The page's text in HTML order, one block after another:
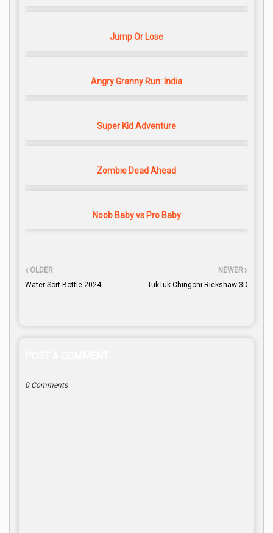
Jump Or Lose
Angry Granny Run: India
Super Kid Adventure
Zombie Dead Ahead
Noob Baby vs Pro Baby
NEWER
TukTuk Chingchi Rickshaw 3D
OLDER
Water Sort Bottle 2024
0 Comments